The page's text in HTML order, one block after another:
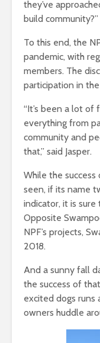
they’ve
build community?”
To this end, the
pandemic, with
members. The
participation in
“It’s been a lot of
everything from
community and
that,” said Jasper.
While the
seen, if its name
indicator, it is
Opposite
NPF’s projects,
2018.
And a sunny fall
the success of
excited dogs runs
owners huddle